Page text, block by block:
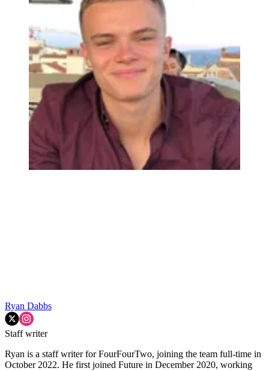
Ryan Dabbs
Staff writer
Ryan is a staff writer for FourFourTwo, joining the team full-time in
October 2022. He first joined Future in December 2020, working